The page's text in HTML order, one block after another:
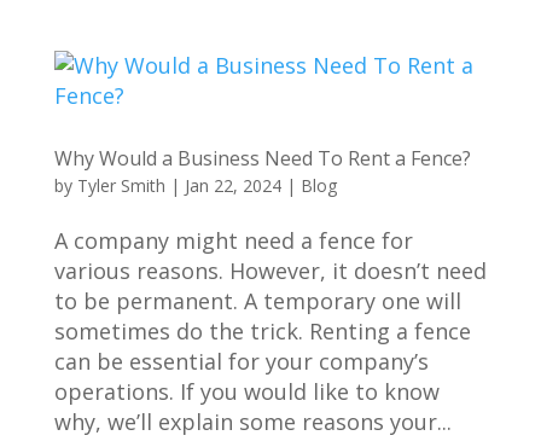
Why Would a Business Need To Rent a Fence?
by Tyler Smith | Jan 22, 2024| Blog
A company might need a fence for
various reasons. However, it doesn’t need
to be permanent. A temporary one will
sometimes do the trick. Renting a fence
can be essential for your company’s
operations. If you would like to know
why, we’ll explain some reasons your...